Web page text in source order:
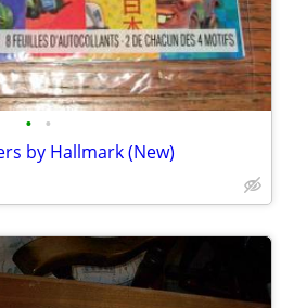
• •
by Hallmark (New)